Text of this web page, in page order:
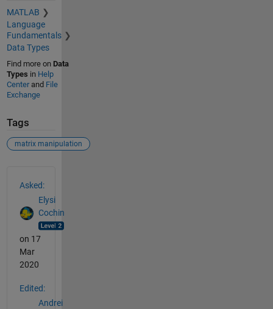
MATLAB
Language
Fundamentals
Data Types
Find more on Data
Types in Help
Centerand File
Exchange
Tags
matrix manipulation
Asked:
Elysi
Cochin
on 17
Mar
2020
Edited:
Andrei